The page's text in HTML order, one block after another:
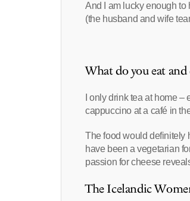
And I am lucky enough to
(the husband and wife
What do you eat
I only drink tea at home
cappuccino at a café in
The food would definitely
have been a vegetarian
passion for cheese
The Icelandic